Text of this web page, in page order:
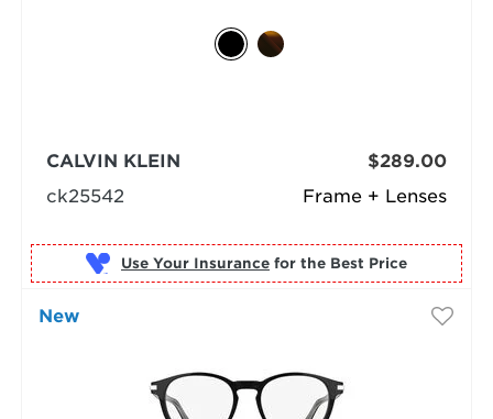
Frame + Lenses
CALVIN KLEIN
ck25542
$289.00
Use Your Insurance for the Best Price
New